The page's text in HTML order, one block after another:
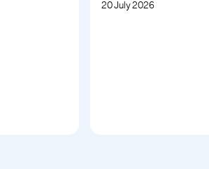
20 July 2026